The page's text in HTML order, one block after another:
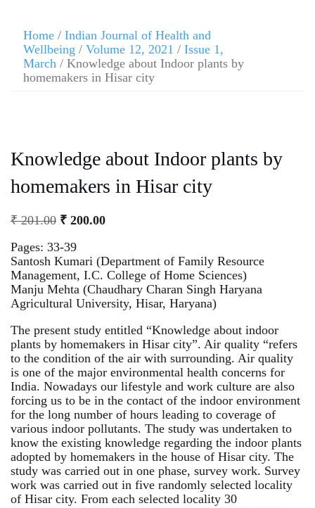
Home / Indian Journal of Health and
Wellbeing / Volume 12, 2021 / Issue 1,
March / Knowledge about Indoor plants by
homemakers in Hisar city
Knowledge about Indoor plants by
homemakers in Hisar city
₹201.00 ₹ 200.00
Pages: 33-39
Santosh Kumari (Department of Family Resource
Management, I.C. College of Home Sciences)
Manju Mehta (Chaudhary Charan Singh Haryana
Agricultural University, Hisar, Haryana)
The present study entitled “Knowledge about indoor
plants by homemakers in Hisar city”. Air quality “refers
to the condition of the air with surrounding. Air quality
is one of the major environmental health concerns for
India. Nowadays our lifestyle and work culture are also
forcing us to be in the contact of the indoor environment
for the long number of hours leading to coverage of
various indoor pollutants. The study was undertaken to
know the existing knowledge regarding the indoor plants
adopted by homemakers in the house of Hisar city. The
study was carried out in one phase, survey work. Survey
work was carried out in five randomly selected locality
of Hisar city. From each selected locality 30